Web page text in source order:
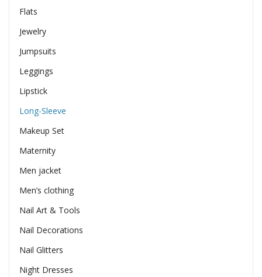
Flats
Jewelry
Jumpsuits
Leggings
Lipstick
Long-Sleeve
Makeup Set
Maternity
Men jacket
Men’s clothing
Nail Art & Tools
Nail Decorations
Nail Glitters
Night Dresses